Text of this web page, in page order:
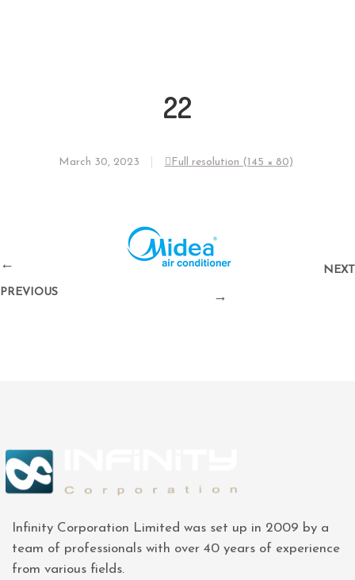
22
March 30, 2023 Full resolution (145 × 80)
←
PREVIOUS
NEXT
→
Infinity Corporation Limited was set up in 2009 by a
team of professionals with over 40 years of experience
from various fields.